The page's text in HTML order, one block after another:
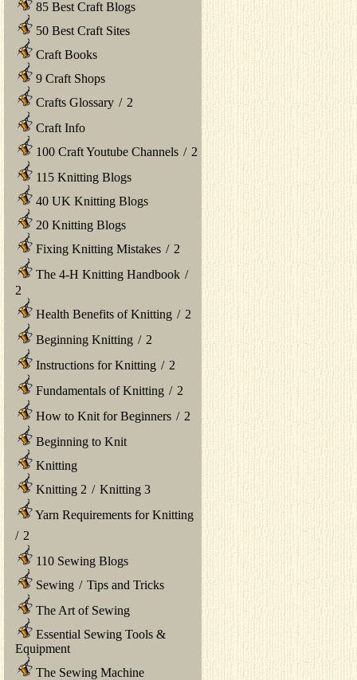
85 Best Craft Blogs
50 Best Craft Sites
Craft Books
9 Craft Shops
Crafts Glossary / 2
Craft Info
100 Craft Youtube Channels / 2
115 Knitting Blogs
40 UK Knitting Blogs
20 Knitting Blogs
Fixing Knitting Mistakes / 2
The 4-H Knitting Handbook /
2
Health Benefits of Knitting / 2
Beginning Knitting / 2
Instructions for Knitting / 2
Fundamentals of Knitting / 2
How to Knit for Beginners / 2
Beginning to Knit
Knitting
Knitting 2 / Knitting 3
Yarn Requirements for Knitting
/ 2
110 Sewing Blogs
Sewing / Tips and Tricks
The Art of Sewing
Essential Sewing Tools &
Equipment
The Sewing Machine